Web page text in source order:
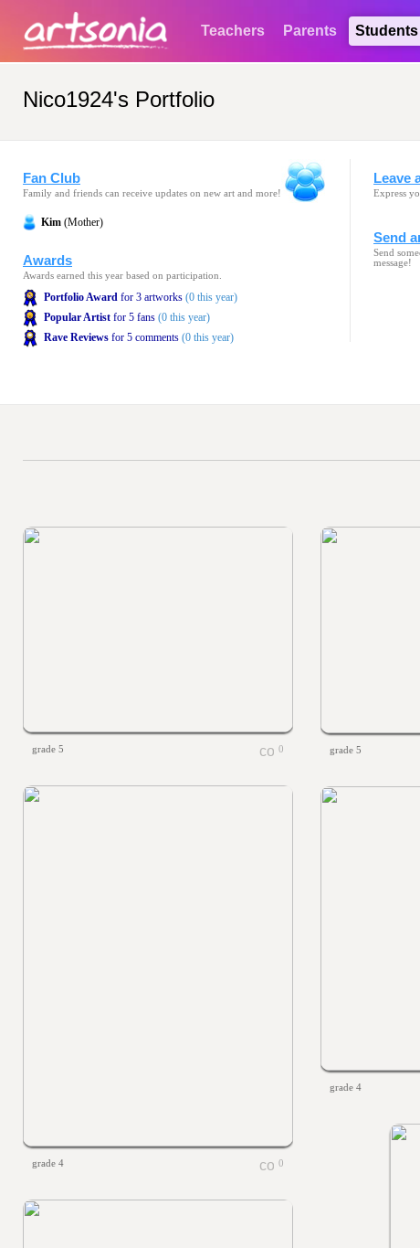
Teachers Parents Students
Nico1924's Portfolio
Fan Club
Family and friends can receive updates on new art and more!
Kim (Mother)
Awards
Awards earned this year based on participation.
Portfolio Award for 3 artworks (0 this year)
Popular Artist for 5 fans (0 this year)
Rave Reviews for 5 comments (0 this year)
Leave
Express
Send
Send
message!
grade 5 0 grade 5
grade 4 0
grade 4